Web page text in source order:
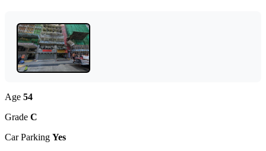
Age 54
Grade C
Car Parking Yes